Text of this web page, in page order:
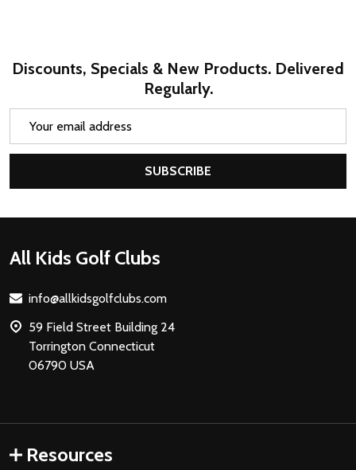
Discounts, Specials & New Products. Delivered
Regularly.
SUBSCRIBE
Footer
All Kids Golf Clubs
info@allkidsgolfclubs.com
59 Field Street Building 24
Torrington Connecticut
06790 USA
Resources